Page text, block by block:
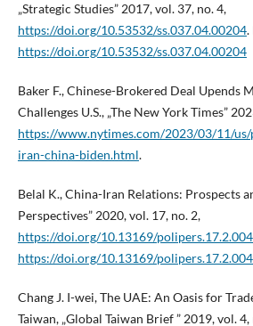
„Strategic Studies” 2017, vol. 37, no. 4,
https://doi.org/10.53532/ss.037.04.00204.
https://doi.org/10.53532/ss.037.04.00204
Baker F., Chinese-Brokered Deal Upends
Challenges U.S., „The New York Times”
https://www.nytimes.com/2023/03/11/
iran-china-biden.html.
Belal K., China-Iran Relations: Prospects
Perspectives” 2020, vol. 17, no. 2,
https://doi.org/10.13169/
https://doi.org/10.13169/
Chang J. I-wei, The UAE: An Oasis for
Taiwan, „Global Taiwan Brief ” 2019, vol.